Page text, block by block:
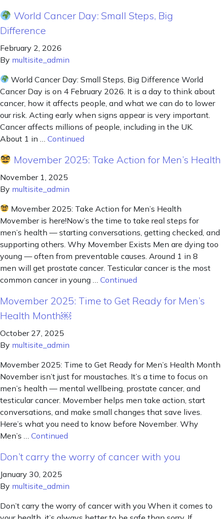
World Cancer Day: Small Steps, Big
Difference
February 2, 2026
By multisite_admin
World Cancer Day: Small Steps, Big Difference World
Cancer Day is on 4 February 2026. It is a day to think about
cancer, how it affects people, and what we can do to lower
our risk. Acting early when signs appear is very important.
Cancer affects millions of people, including in the UK.
About 1 in … Continued
Movember 2025: Take Action for Men’s Health
November 1, 2025
By multisite_admin
Movember 2025: Take Action for Men’s Health
Movember is here!Now’s the time to take real steps for
men’s health — starting conversations, getting checked, and
supporting others. Why Movember Exists Men are dying too
young — often from preventable causes. Around 1 in 8
men will get prostate cancer. Testicular cancer is the most
common cancer in young … Continued
Movember 2025: Time to Get Ready for Men’s
Health Month￼
October 27, 2025
By multisite_admin
Movember 2025: Time to Get Ready for Men’s Health Month
November isn’t just for moustaches. It’s a time to focus on
men’s health — mental wellbeing, prostate cancer, and
testicular cancer. Movember helps men take action, start
conversations, and make small changes that save lives.
Here’s what you need to know before November. Why
Men’s … Continued
Don’t carry the worry of cancer with you
January 30, 2025
By multisite_admin
Don’t carry the worry of cancer with you When it comes to